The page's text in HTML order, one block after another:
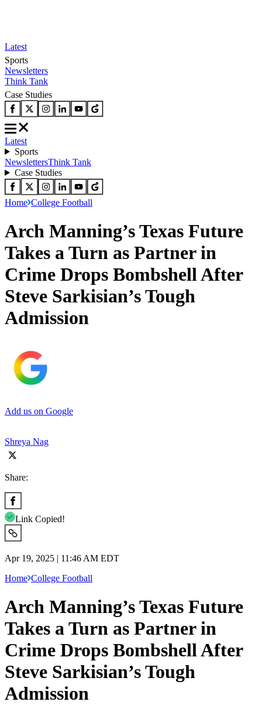
Latest
Sports
Newsletters
Think Tank
Case Studies
Latest
Sports
NewslettersThink Tank
Case Studies
Home College Football
Arch Manning’s Texas Future
Takes a Turn as Partner in
Crime Drops Bombshell After
Steve Sarkisian’s Tough
Admission
Add us on Google
Shreya Nag
Share:
Link Copied!
Apr 19, 2025 | 11:46 AM EDT
Home College Football
Arch Manning’s Texas Future
Takes a Turn as Partner in
Crime Drops Bombshell After
Steve Sarkisian’s Tough
Admission